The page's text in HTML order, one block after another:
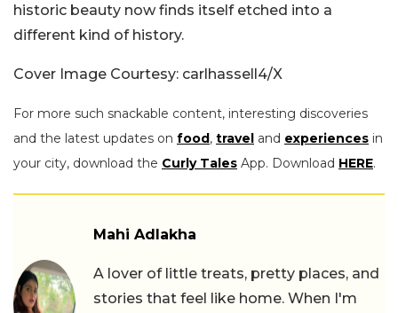
historic beauty now finds itself etched into a
different kind of history.
Cover Image Courtesy: carlhassell4/X
For more such snackable content, interesting discoveries
and the latest updates on food, travel and experiences in
your city, download the Curly Tales App. Download HERE.
Mahi Adlakha
A lover of little treats, pretty places, and
stories that feel like home. When I'm